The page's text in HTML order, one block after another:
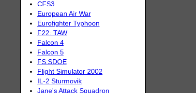
CFS3
European Air War
Eurofighter Typhoon
F22: TAW
Falcon 4
Falcon 5
FS:SDOE
Flight Simulator 2002
IL-2 Sturmovik
Jane's Attack Squadron